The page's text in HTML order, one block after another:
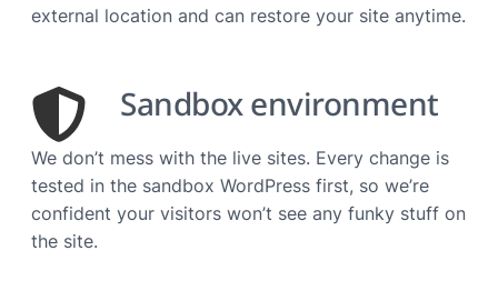
external location and can restore your site anytime.
Sandbox environment
We don’t mess with the live sites. Every change is
tested in the sandbox WordPress first, so we’re
confident your visitors won’t see any funky stuff on
the site.